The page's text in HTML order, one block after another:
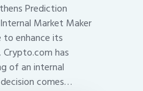
Prediction
Market Maker
enhance its
has
of an internal
comes…